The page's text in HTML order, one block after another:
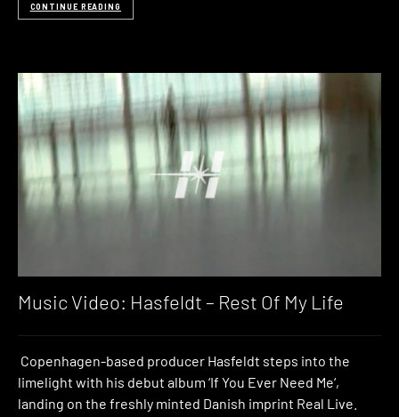
CONTINUE READING
Music Video: Hasfeldt – Rest Of My Life
Copenhagen-based producer Hasfeldt steps into the
limelight with his debut album ‘If You Ever Need Me‘,
landing on the freshly minted Danish imprint Real Live.